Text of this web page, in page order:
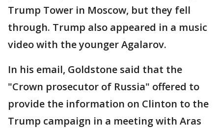
Trump Tower in Moscow, but they fell
through. Trump also appeared in a music
video with the younger Agalarov.
In his email, Goldstone said that the
"Crown prosecutor of Russia" offered to
provide the information on Clinton to the
Trump campaign in a meeting with Aras